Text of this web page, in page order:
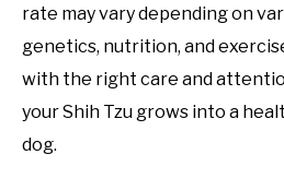
rate may vary depending on
genetics, nutrition, and
with the right care and
your Shih Tzu grows into a
dog.